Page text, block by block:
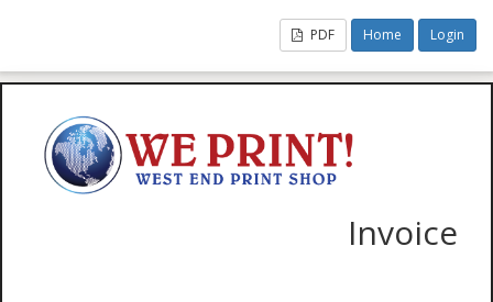
PDF Home Login
Invoice